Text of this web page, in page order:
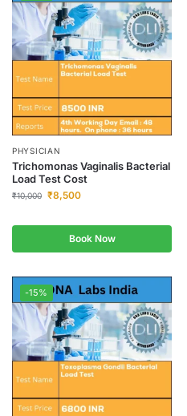
PHYSICIAN
Trichomonas Vaginalis Bacterial
Load Test Cost
₹10,000 ₹8,500
Book Now
-15%